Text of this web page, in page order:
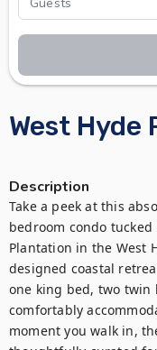
West Hyde
Description
Take a peek at this
bedroom condo
Plantation in the West
designed coastal
one king bed, two twin
comfortably
moment you walk in,